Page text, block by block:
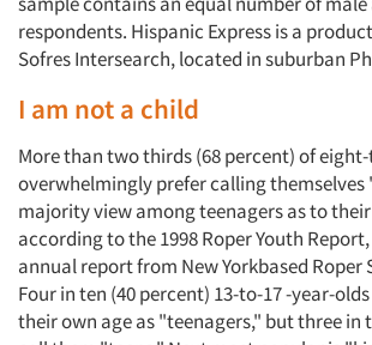
respondents. Hispanic Express is a
Sofres Intersearch, located in suburban
I am not a child
More than two thirds (68 percent) of
overwhelmingly prefer calling themselves
majority view among teenagers as to
according to the 1998 Roper Youth
annual report from New Yorkbased Roper
Four in ten (40 percent) 13-to-17 -year-
their own age as "teenagers," but three in